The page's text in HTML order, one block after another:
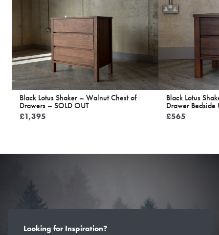
Black Lotus Shaker – Walnut Chest of
Drawers – SOLD OUT
£1,395
Black Lotus
Drawer Bedside
£565
Looking for Inspiration?